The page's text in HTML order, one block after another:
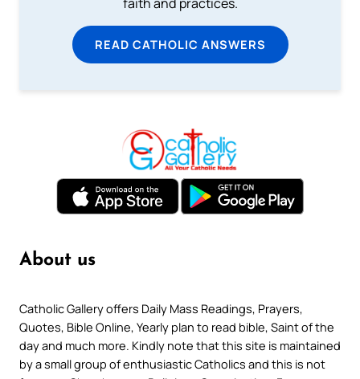
faith and practices.
READ CATHOLIC ANSWERS
About us
Catholic Gallery offers Daily Mass Readings, Prayers,
Quotes, Bible Online, Yearly plan to read bible, Saint of the
day and much more. Kindly note that this site is maintained
by a small group of enthusiastic Catholics and this is not